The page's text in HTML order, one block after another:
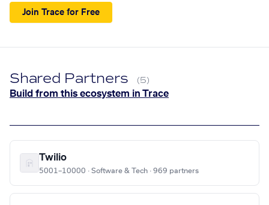
Join Trace for Free
Shared Partners (5)
Build from this ecosystem in Trace
Twilio
5001–10000 · Software & Tech · 969 partners